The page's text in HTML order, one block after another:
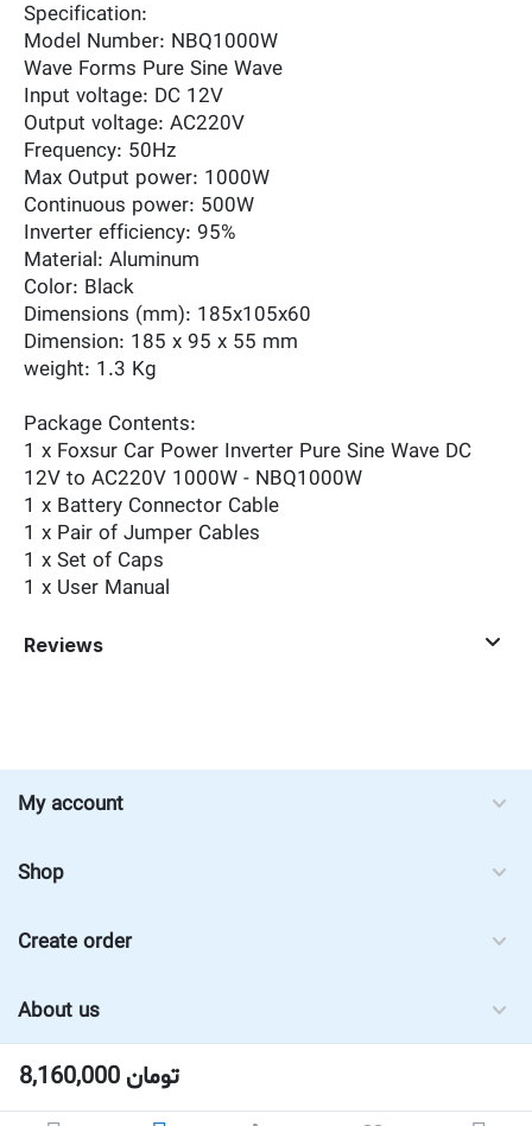
8,160,000 تومان
Specification:
Model Number: NBQ1000W
Wave Forms Pure Sine Wave
Input voltage: DC 12V
Output voltage: AC220V
Frequency: 50Hz
Max Output power: 1000W
Continuous power: 500W
Inverter efficiency: 95%
Material: Aluminum
Color: Black
Dimensions (mm): 185x105x60
Dimension: 185 x 95 x 55 mm
weight: 1.3 Kg
Package Contents:
1 x Foxsur Car Power Inverter Pure Sine Wave DC
12V to AC220V 1000W - NBQ1000W
1 x Battery Connector Cable
1 x Pair of Jumper Cables
1 x Set of Caps
1 x User Manual
Reviews
My account
Shop
Create order
About us